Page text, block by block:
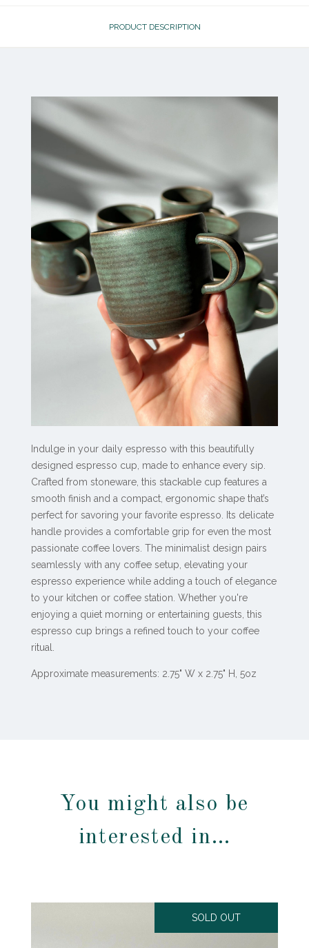
PRODUCT DESCRIPTION
Indulge in your daily espresso with this beautifully
designed espresso cup, made to enhance every sip.
Crafted from stoneware, this stackable cup features a
smooth finish and a compact, ergonomic shape that’s
perfect for savoring your favorite espresso. Its delicate
handle provides a comfortable grip for even the most
passionate coffee lovers. The minimalist design pairs
seamlessly with any coffee setup, elevating your
espresso experience while adding a touch of elegance
to your kitchen or coffee station. Whether you're
enjoying a quiet morning or entertaining guests, this
espresso cup brings a refined touch to your coffee
ritual.
Approximate measurements: 2.75" W x 2.75" H, 5oz
You might also be
interested in…
SOLD OUT